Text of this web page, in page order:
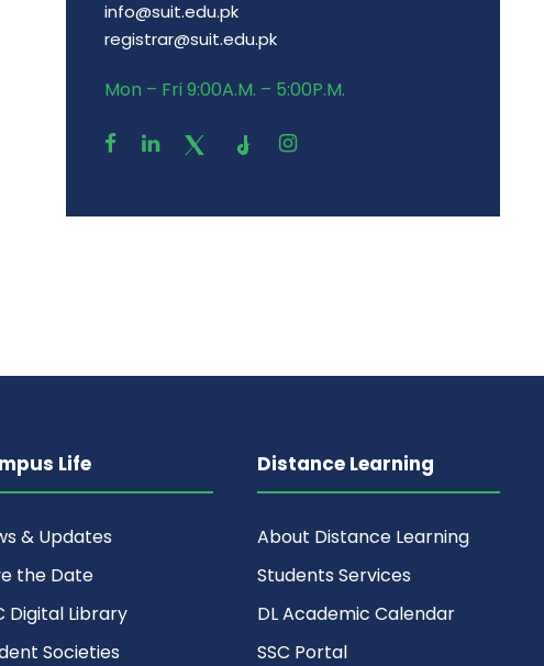
info@suit.edu.pk
registrar@suit.edu.pk
Mon – Fri 9:00A.M. – 5:00P.M.
Life
& Updates
the Date
Digital Library
Societies
Distance Learning
About Distance Learning
Students Services
DL Academic Calendar
SSC Portal